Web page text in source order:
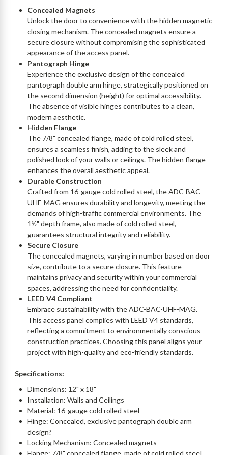
Concealed Magnets
Unlock the door to convenience with the hidden magnetic
closing mechanism. The concealed magnets ensure a
secure closure without compromising the sophisticated
appearance of the access panel.
Pantograph Hinge
Experience the exclusive design of the concealed
pantograph double arm hinge, strategically positioned on
the second dimension (height) for optimal accessibility.
The absence of visible hinges contributes to a clean,
modern aesthetic.
Hidden Flange
The 7/8" concealed flange, made of cold rolled steel,
ensures a seamless finish, adding to the sleek and
polished look of your walls or ceilings. The hidden flange
enhances the overall aesthetic appeal.
Durable Construction
Crafted from 16-gauge cold rolled steel, the ADC-BAC-
UHF-MAG ensures durability and longevity, meeting the
demands of high-traffic commercial environments. The
1½" depth frame, also made of cold rolled steel,
guarantees structural integrity and reliability.
Secure Closure
The concealed magnets, varying in number based on door
size, contribute to a secure closure. This feature
maintains privacy and security within your commercial
spaces, addressing the need for confidentiality.
LEED V4 Compliant
Embrace sustainability with the ADC-BAC-UHF-MAG.
This access panel complies with LEED V4 standards,
reflecting a commitment to environmentally conscious
construction practices. Choosing this panel aligns your
project with high-quality and eco-friendly standards.
Specifications:
Dimensions: 12" x 18"
Installation: Walls and Ceilings
Material: 16-gauge cold rolled steel
Hinge: Concealed, exclusive pantograph double arm
design?
Locking Mechanism: Concealed magnets